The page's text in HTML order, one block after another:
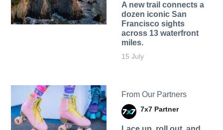
A new trail connects a
dozen iconic San
Francisco sights
across 13 waterfront
miles.
15 July
From Our Partners
7x7 Partner